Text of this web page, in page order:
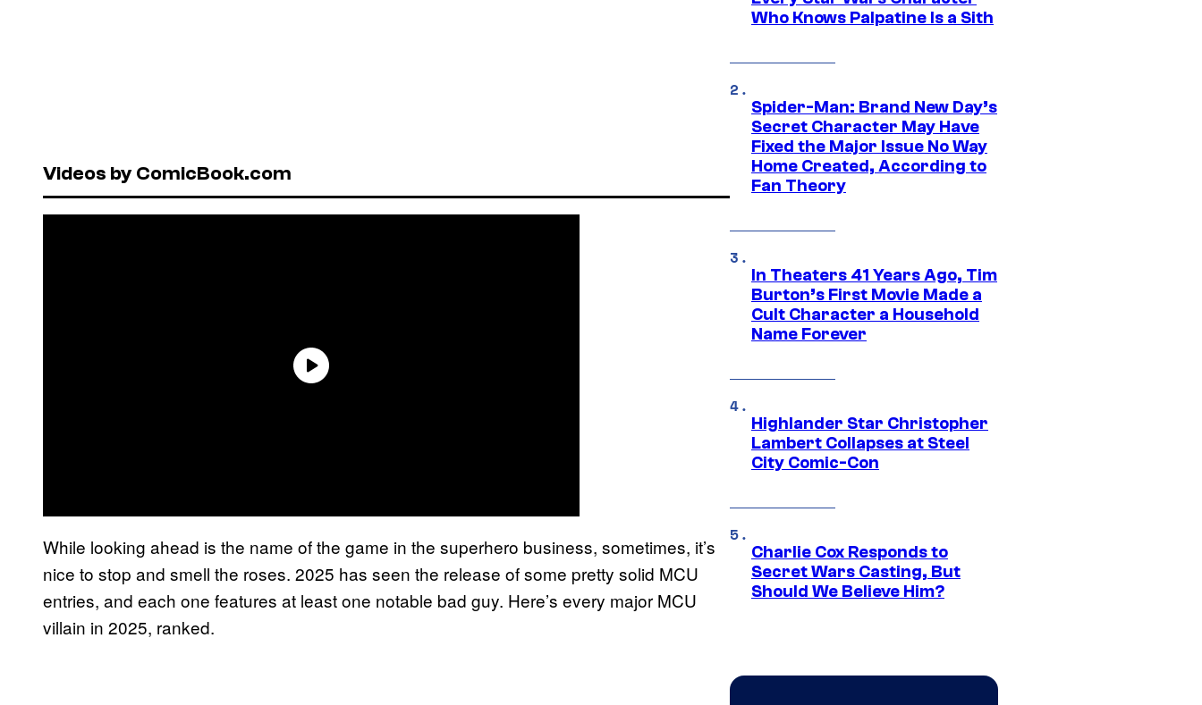
Videos by ComicBook.com
While looking ahead is the name of the game in the superhero business, sometimes, it’s
nice to stop and smell the roses. 2025 has seen the release of some pretty solid MCU
entries, and each one features at least one notable bad guy. Here’s every major MCU
villain in 2025, ranked.
Who Knows Palpatine Is a Sith
Spider-Man: Brand New Day’s
Secret Character May Have
Fixed the Major Issue No Way
Home Created, According to
Fan Theory
In Theaters 41 Years Ago, Tim
Burton’s First Movie Made a
Cult Character a Household
Name Forever
Highlander Star Christopher
Lambert Collapses at Steel
City Comic-Con
Charlie Cox Responds to
Secret Wars Casting, But
Should We Believe Him?